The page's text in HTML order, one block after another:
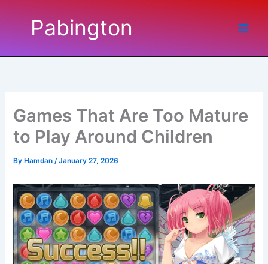
Pabington
Games That Are Too Mature
to Play Around Children
By Hamdan/January 27, 2026